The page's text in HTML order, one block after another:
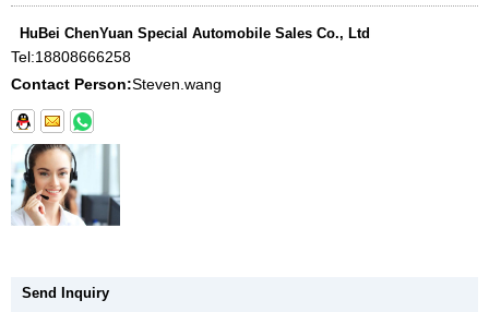
HuBei ChenYuan Special Automobile Sales Co., Ltd
Tel:18808666258
Contact Person:Steven.wang
Send Inquiry